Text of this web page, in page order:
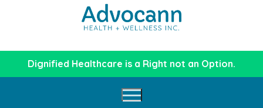
Dignified Healthcare is a Right not an Option.